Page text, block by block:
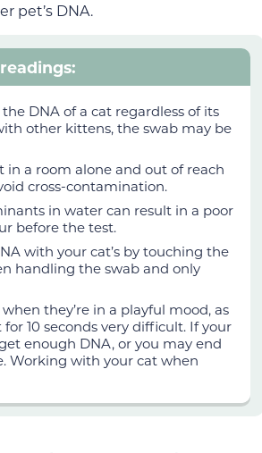
pet’s DNA.
DNA of a cat regardless of its
other kittens, the swab may be
in a room alone and out of reach
cross-contamination.
in water can result in a poor
before the test.
with your cat’s by touching the
handling the swab and only
they’re in a playful mood, as
10 seconds very difficult. If your
enough DNA, or you may end
Working with your cat when